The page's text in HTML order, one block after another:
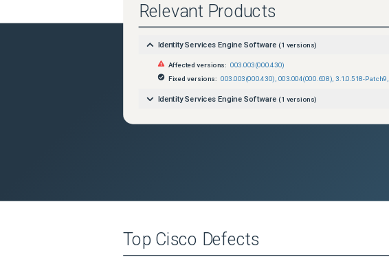
Relevant Products
Identity Services Engine Software (1 versions)
Affected versions: 003.003(000.430)
Fixed versions: 003.003(000.430) 003.004(000.608) 3.1.0.518-Patch9
Identity Services Engine Software (1 versions)
Top Cisco Defects